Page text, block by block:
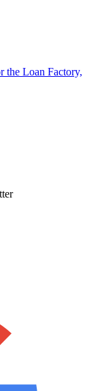
the Loan Factory,